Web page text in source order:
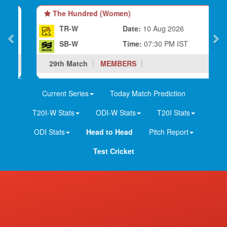
The Hundred (Women)
TR-W
SB-W
Date:10 Aug 2026
Time:07:30 PM IST
29th Match
MEMBERS
Current Series
Today Match Prediction
T20I-W Stats
ODI-W Stats
T20I Stats
ODI Stats
Head to Head
Pitch Report
Test Cricket